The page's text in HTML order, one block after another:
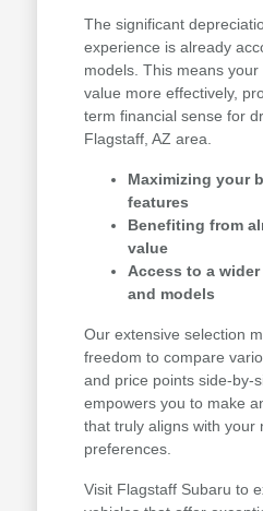
The significant
experience is already
models. This means
value more effectively,
term financial sense for
Flagstaff, AZ area.
Maximizing your
features
Benefiting from
value
Access to a
and models
Our extensive selection
freedom to compare
and price points side-by-
empowers you to make
that truly aligns with your
preferences.
Visit Flagstaff Subaru to